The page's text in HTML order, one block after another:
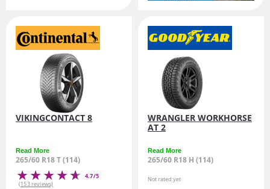
VIKINGCONTACT 8
Read More
265/60 R18 T (114)
4.7/5
(153 reviews)
WRANGLER WORKHORSE
AT 2
Read More
265/60 R18 H (114)
Not rated yet